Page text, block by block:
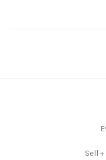
Sell